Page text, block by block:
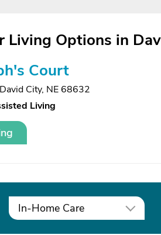
Living Options in
Court
David City, NE 68632
Living
In-Home Care